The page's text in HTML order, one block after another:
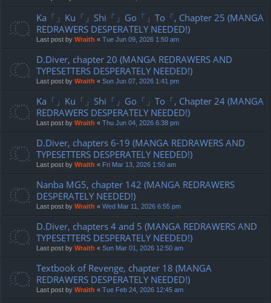
Ka「」Ku「」Shi「」Go「」To「, Chapter 25 (MANGA
REDRAWERS DESPERATELY NEEDED!)
Last post by Wraith « Tue Jun 09, 2026 1:50 am
D.Diver, chapter 20 (MANGA REDRAWERS AND
TYPESETTERS DESPERATELY NEEDED!)
Last post by Wraith « Sun Jun 07, 2026 1:41 pm
Ka「」Ku「」Shi「」Go「」To「, Chapter 24 (MANGA
REDRAWERS DESPERATELY NEEDED!)
Last post by Wraith « Thu Jun 04, 2026 6:38 pm
D.Diver, chapters 6-19 (MANGA REDRAWERS AND
TYPESETTERS DESPERATELY NEEDED!)
Last post by Wraith « Fri Mar 13, 2026 1:50 am
Nanba MG5, chapter 142 (MANGA REDRAWERS
DESPERATELY NEEDED!)
Last post by Wraith « Wed Mar 11, 2026 6:55 pm
D.Diver, chapters 4 and 5 (MANGA REDRAWERS AND
TYPESETTERS DESPERATELY NEEDED!)
Last post by Wraith « Sun Mar 01, 2026 12:50 am
Textbook of Revenge, chapter 18 (MANGA
REDRAWERS DESPERATELY NEEDED!)
Last post by Wraith « Tue Feb 24, 2026 12:45 am